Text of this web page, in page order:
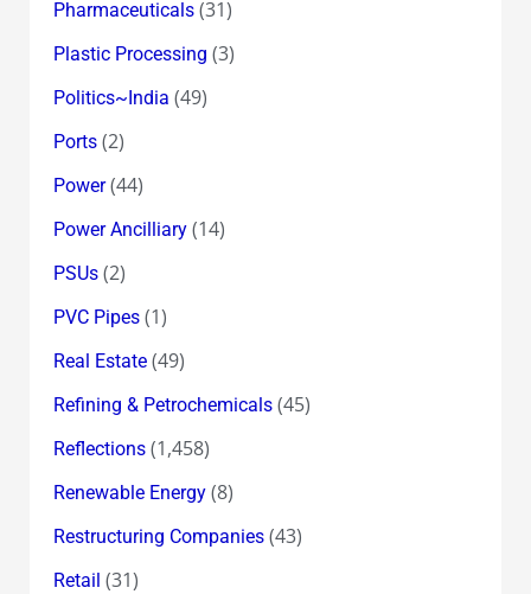
Pharmaceuticals(31)
Plastic Processing (3)
Politics~India (49)
Ports(2)
Power(44)
Power Ancilliary(14)
PSUs(2)
PVC Pipes(1)
Real Estate(49)
Refining & Petrochemicals(45)
Reflections(1,458)
Renewable Energy(8)
Restructuring Companies(43)
Retail (31)